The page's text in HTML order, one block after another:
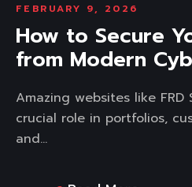
FEBRUARY 9, 2026
How to Secure
from Modern
Amazing websites like FRD
crucial role in portfolios,
and...